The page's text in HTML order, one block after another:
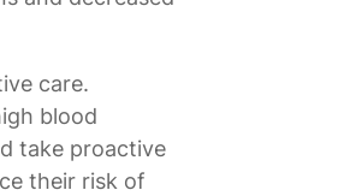
care.
blood
take proactive
their risk of